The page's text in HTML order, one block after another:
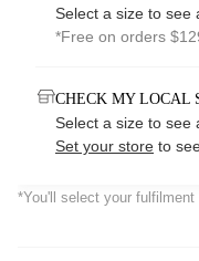
Select a size to see
*Free on orders
CHECK MY LOCAL
Select a size to see
Set your store to
*You'll select your